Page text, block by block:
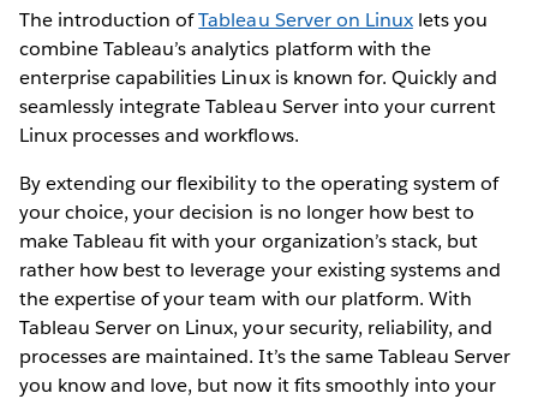
The introduction ofTableau Server on Linuxlets you
combine Tableau’s analytics platform with the
enterprise capabilities Linux is known for. Quickly and
seamlessly integrate Tableau Server into your current
Linux processes and workflows.
By extending our flexibility to the operating system of
your choice, your decision is no longer how best to
make Tableau fit with your organization’s stack, but
rather how best to leverage your existing systems and
the expertise of your team with our platform. With
Tableau Server on Linux, your security, reliability, and
processes are maintained. It’s the same Tableau Server
you know and love, but now it fits smoothly into your